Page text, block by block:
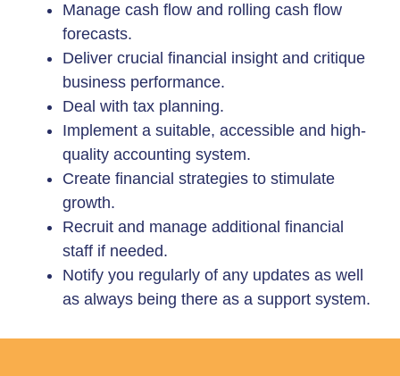
Manage cash flow and rolling cash flow
forecasts.
Deliver crucial financial insight and critique
business performance.
Deal with tax planning.
Implement a suitable, accessible and high-
quality accounting system.
Create financial strategies to stimulate
growth.
Recruit and manage additional financial
staff if needed.
Notify you regularly of any updates as well
as always being there as a support system.